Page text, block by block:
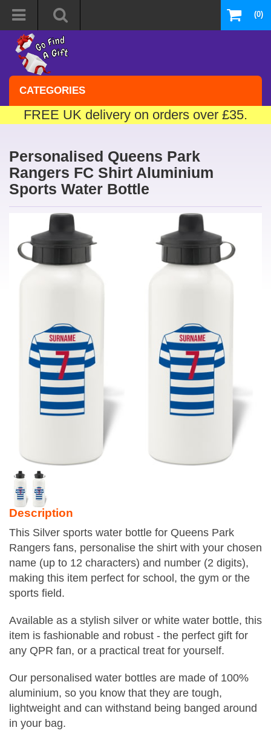
(0)
CATEGORIES
FREE UK delivery on orders over £35.
Personalised Queens Park
Rangers FC Shirt Aluminium
Sports Water Bottle
Description
This Silver sports water bottle for Queens Park
Rangers fans, personalise the shirt with your chosen
name (up to 12 characters) and number (2 digits),
making this item perfect for school, the gym or the
sports field.
Available as a stylish silver or white water bottle, this
item is fashionable and robust - the perfect gift for
any QPR fan, or a practical treat for yourself.
Our personalised water bottles are made of 100%
aluminium, so you know that they are tough,
lightweight and can withstand being banged around
in your bag.